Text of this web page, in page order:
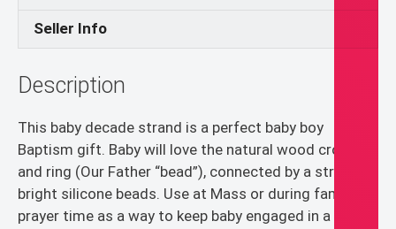
Rosary
Strand
Seller Info
Description
This baby decade strand is a perfect baby boy
Baptism gift. Baby will love the natural wood cross
and ring (Our Father “bead”), connected by a strand of
bright silicone beads. Use at Mass or during family
prayer time as a way to keep baby engaged in a